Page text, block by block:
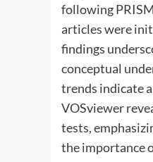
following
articles were
findings
conceptual
trends indicate
VOSviewer
tests,
the importance